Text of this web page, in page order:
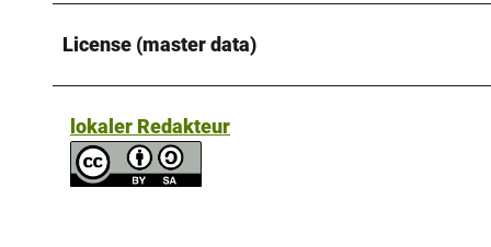
License (master data)
lokaler Redakteur